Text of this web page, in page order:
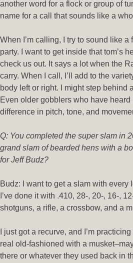
another word for a flock or group of
name for a call that sounds like a
When I’m calling, I try to sound like a
party. I want to get inside that tom’s
check us out. It says a lot when the
carry. When I call, I’ll add to the
body left or right. I might step behind
Even older gobblers who have heard
difference in pitch, tone, and
Q: You completed the super slam in
grand slam of bearded hens with a
for Jeff Budz?
Budz: I want to get a slam with every
I’ve done it with .410, 28-, 20-, 16-,
shotguns, a rifle, a crossbow, and a
I just got a recurve, and I’m
real old-fashioned with a
there or whatever they used back in